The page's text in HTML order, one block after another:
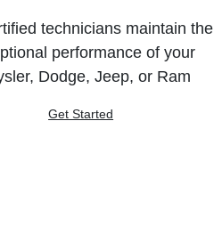
technicians maintain the
performance of your
Dodge, Jeep, or Ram
Get Started